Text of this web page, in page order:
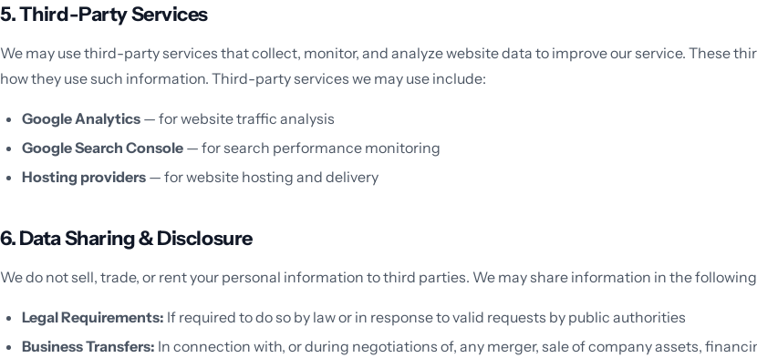
5. Third-Party Services
We may use third-party services that collect, monitor, and analyze website data to improve our service. These
how they use such information. Third-party services we may use include:
Google Analytics — for website traffic analysis
Google Search Console — for search performance monitoring
Hosting providers — for website hosting and delivery
6. Data Sharing & Disclosure
We do not sell, trade, or rent your personal information to third parties. We may share information in the
Legal Requirements: If required to do so by law or in response to valid requests by public authorities
Business Transfers: In connection with, or during negotiations of, any merger, sale of company assets,